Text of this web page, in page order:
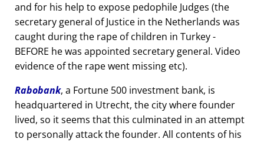
and for his help to expose pedophile Judges (the
secretary general of Justice in the Netherlands was
caught during the rape of children in Turkey -
BEFORE he was appointed secretary general. Video
evidence of the rape went missing etc).
Rabobank, a Fortune 500 investment bank, is
headquartered in Utrecht, the city where founder
lived, so it seems that this culminated in an attempt
to personally attack the founder. All contents of his